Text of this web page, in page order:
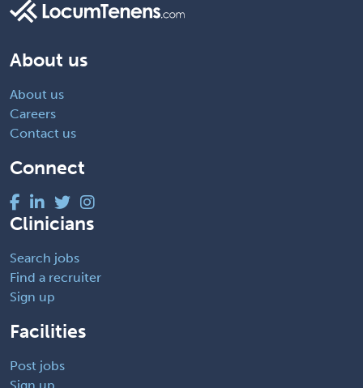
About us
About us
Careers
Contact us
Connect
Clinicians
Search jobs
Find a recruiter
Sign up
Facilities
Post jobs